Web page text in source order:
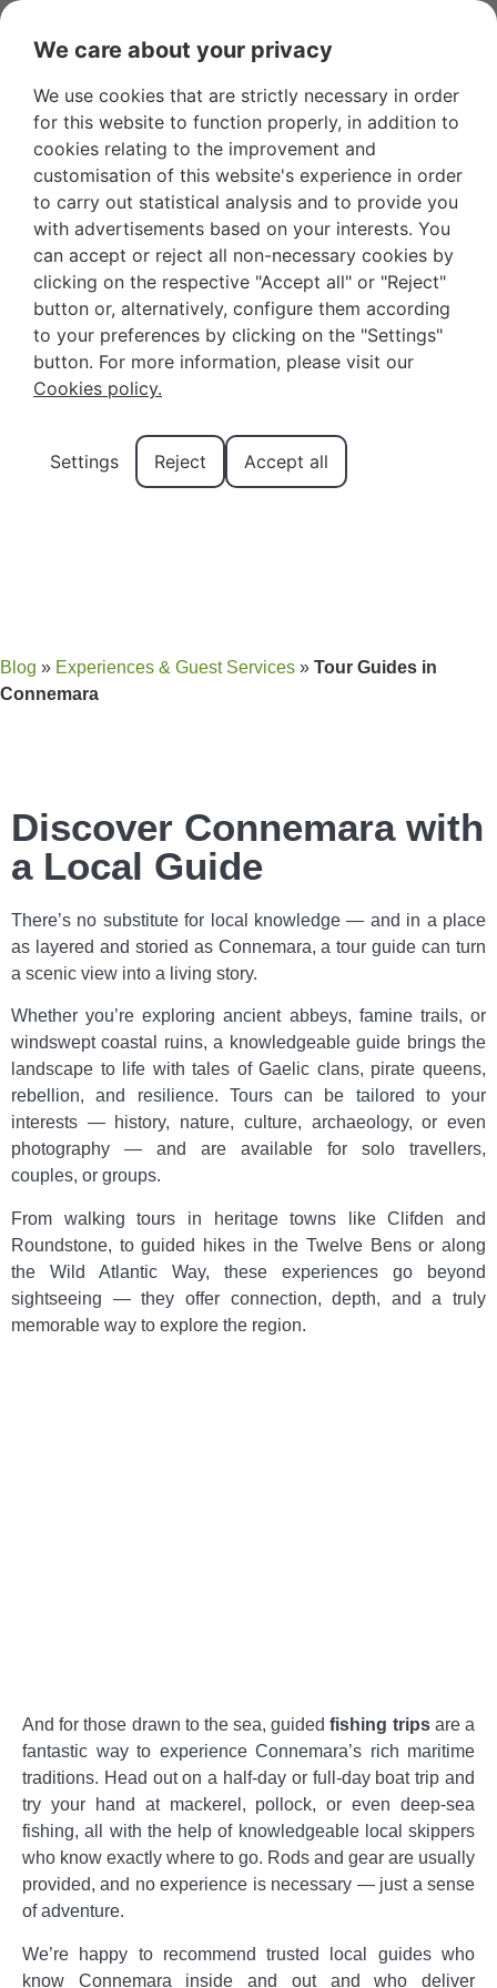
Tour Guides in
Connemara
Blog » Experiences & Guest Services » Tour Guides in
Connemara
Discover Connemara with
a Local Guide
There’s no substitute for local knowledge — and in a place
as layered and storied as Connemara, a tour guide can turn
a scenic view into a living story.
Whether you’re exploring ancient abbeys, famine trails, or
windswept coastal ruins, a knowledgeable guide brings the
landscape to life with tales of Gaelic clans, pirate queens,
rebellion, and resilience. Tours can be tailored to your
interests — history, nature, culture, archaeology, or even
photography — and are available for solo travellers,
couples, or groups.
From walking tours in heritage towns like Clifden and
Roundstone, to guided hikes in the Twelve Bens or along
the Wild Atlantic Way, these experiences go beyond
sightseeing — they offer connection, depth, and a truly
memorable way to explore the region.
And for those drawn to the sea, guidedfishing tripsare a
fantastic way to experience Connemara’s rich maritime
traditions. Head out on a half-day or full-day boat trip and
try your hand at mackerel, pollock, or even deep-sea
fishing, all with the help of knowledgeable local skippers
who know exactly where to go. Rods and gear are usually
provided, and no experience is necessary — just a sense
of adventure.
We’re happy to recommend trusted local guides who
know Connemara inside and out and who deliver
We care about your privacy
We use cookies that are strictly necessary in order
for this website to function properly, in addition to
cookies relating to the improvement and
customisation of this website's experience in order
to carry out statistical analysis and to provide you
with advertisements based on your interests. You
can accept or reject all non-necessary cookies by
clicking on the respective "Accept all" or "Reject"
button or, alternatively, configure them according
to your preferences by clicking on the "Settings"
button. For more information, please visit our
Cookies policy.
Settings Reject Accept all